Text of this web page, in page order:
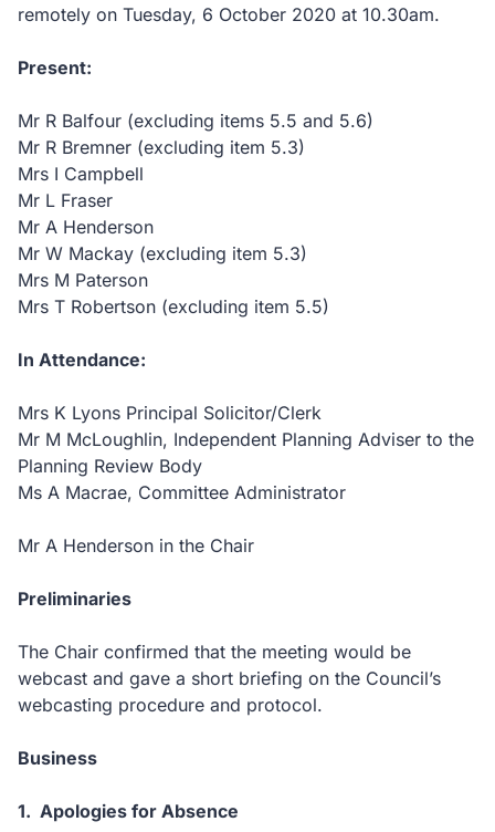
remotely on Tuesday, 6 October 2020 at 10.30am.
Present:
Mr R Balfour (excluding items 5.5 and 5.6)
Mr R Bremner (excluding item 5.3)
Mrs I Campbell
Mr L Fraser
Mr A Henderson
Mr W Mackay (excluding item 5.3)
Mrs M Paterson
Mrs T Robertson (excluding item 5.5)
In Attendance:
Mrs K Lyons Principal Solicitor/Clerk
Mr M McLoughlin, Independent Planning Adviser to the
Planning Review Body
Ms A Macrae, Committee Administrator
Mr A Henderson in the Chair
Preliminaries
The Chair confirmed that the meeting would be
webcast and gave a short briefing on the Council’s
webcasting procedure and protocol.
Business
1. Apologies for Absence